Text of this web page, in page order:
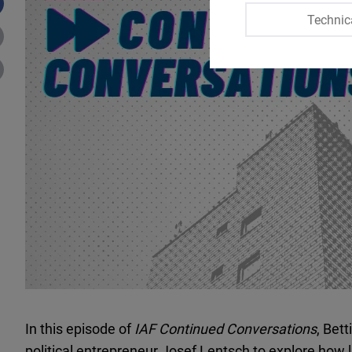
In this episode ofIAF Continued Conversations,